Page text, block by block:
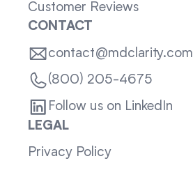
Customer Reviews
CONTACT
contact@mdclarity.com
(800) 205-4675
Follow us on LinkedIn
LEGAL
Privacy Policy